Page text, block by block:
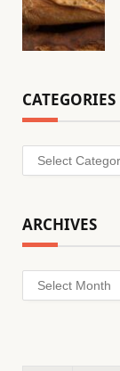
CATEGORIES
Categories
ARCHIVES
Archives